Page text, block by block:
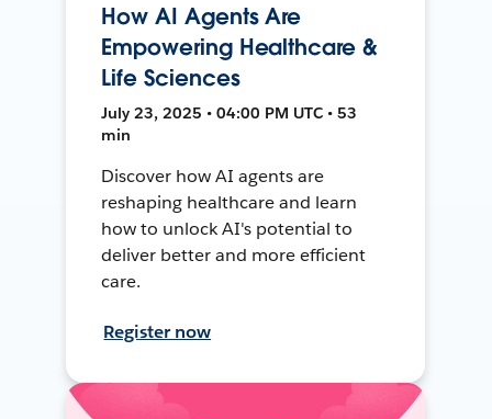
How AI Agents Are
Empowering Healthcare &
Life Sciences
July 23, 2025 • 04:00 PM UTC • 53
min
Discover how AI agents are
reshaping healthcare and learn
how to unlock AI's potential to
deliver better and more efficient
care.
Register now